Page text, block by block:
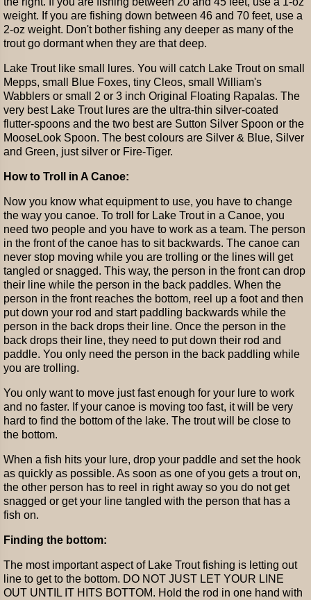
weight. If you are fishing down between 46 and 70 feet, use a
2-oz weight. Don't bother fishing any deeper as many of the
trout go dormant when they are that deep.
Lake Trout like small lures. You will catch Lake Trout on small
Mepps, small Blue Foxes, tiny Cleos, small William's
Wabblers or small 2 or 3 inch Original Floating Rapalas. The
very best Lake Trout lures are the ultra-thin silver-coated
flutter-spoons and the two best are Sutton Silver Spoon or the
MooseLook Spoon. The best colours are Silver & Blue, Silver
and Green, just silver or Fire-Tiger.
How to Troll in A Canoe:
Now you know what equipment to use, you have to change
the way you canoe. To troll for Lake Trout in a Canoe, you
need two people and you have to work as a team. The person
in the front of the canoe has to sit backwards. The canoe can
never stop moving while you are trolling or the lines will get
tangled or snagged. This way, the person in the front can drop
their line while the person in the back paddles. When the
person in the front reaches the bottom, reel up a foot and then
put down your rod and start paddling backwards while the
person in the back drops their line. Once the person in the
back drops their line, they need to put down their rod and
paddle. You only need the person in the back paddling while
you are trolling.
You only want to move just fast enough for your lure to work
and no faster. If your canoe is moving too fast, it will be very
hard to find the bottom of the lake. The trout will be close to
the bottom.
When a fish hits your lure, drop your paddle and set the hook
as quickly as possible. As soon as one of you gets a trout on,
the other person has to reel in right away so you do not get
snagged or get your line tangled with the person that has a
fish on.
Finding the bottom:
The most important aspect of Lake Trout fishing is letting out
line to get to the bottom. DO NOT JUST LET YOUR LINE
OUT UNTIL IT HITS BOTTOM. Hold the rod in one hand with